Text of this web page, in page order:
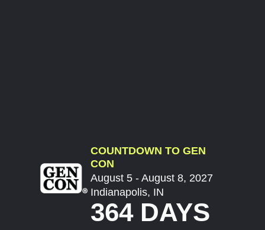
COUNTDOWN TO GEN
CON
August 5 - August 8, 2027
Indianapolis, IN
364 DAYS